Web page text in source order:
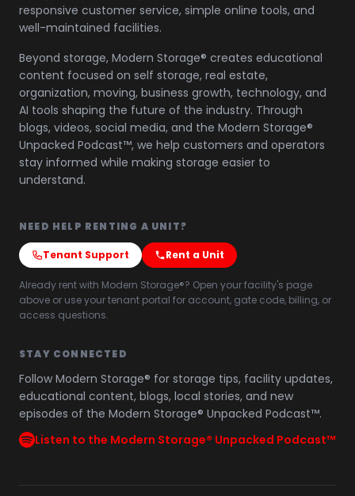
responsive customer service, simple online tools, and
well-maintained facilities.
Beyond storage, Modern Storage® creates educational
content focused on self storage, real estate,
organization, moving, business growth, technology, and
AI tools shaping the future of the industry. Through
blogs, videos, social media, and the Modern Storage®
Unpacked Podcast™, we help customers and operators
stay informed while making storage easier to
understand.
NEED HELP RENTING A UNIT?
Tenant Support Rent a Unit
Already rent with Modern Storage®? Open your facility's page
above or use your tenant portal for account, gate code, billing, or
access questions.
STAY CONNECTED
Follow Modern Storage® for storage tips, facility updates,
educational content, blogs, local stories, and new
episodes of the Modern Storage® Unpacked Podcast™.
Listen to the Modern Storage® Unpacked Podcast™